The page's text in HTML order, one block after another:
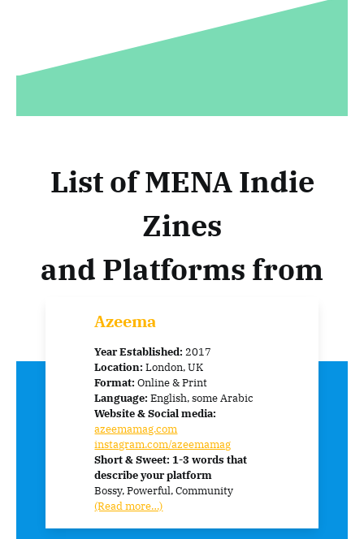
List of MENA Indie
Zines
and Platforms from
Around the World:
Azeema
Year Established: 2017
Location: London, UK
Format: Online & Print
Language:English, some Arabic
Website & Social media:
azeemamag.com
instagram.com/azeemamag
Short & Sweet: 1-3 words that
describe your platform
Bossy, Powerful, Community
(Read more…)